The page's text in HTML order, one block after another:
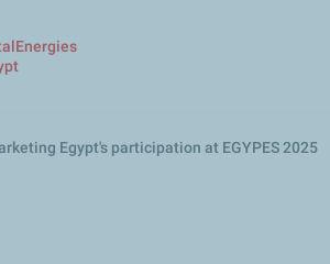
Egypt's participation at EGYPES 2025